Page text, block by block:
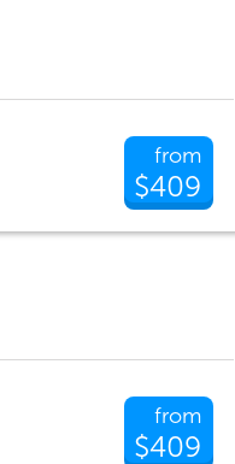
from
$409
from
$409